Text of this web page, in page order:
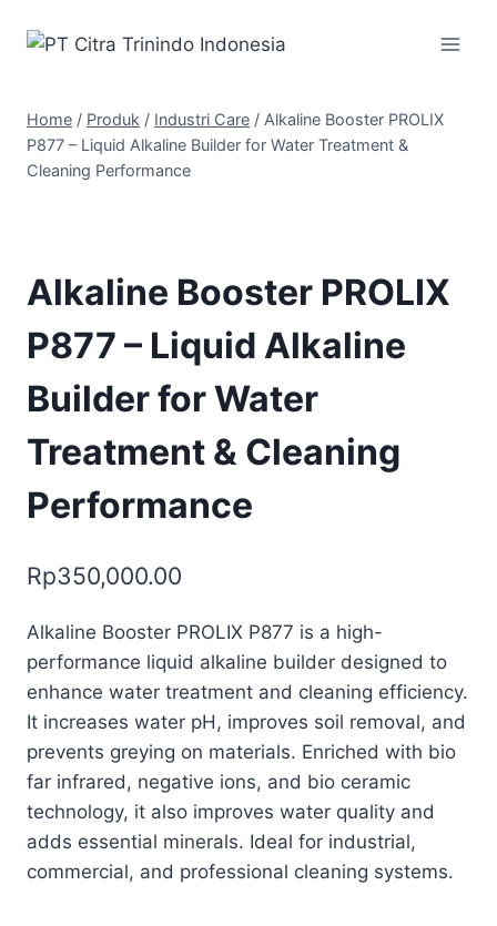
Home / Produk / Industri Care / Alkaline Booster PROLIX
P877 – Liquid Alkaline Builder for Water Treatment &
Cleaning Performance
Alkaline Booster PROLIX
P877 – Liquid Alkaline
Builder for Water
Treatment & Cleaning
Performance
Rp350,000.00
Alkaline Booster PROLIX P877 is a high-
performance liquid alkaline builder designed to
enhance water treatment and cleaning efficiency.
It increases water pH, improves soil removal, and
prevents greying on materials. Enriched with bio
far infrared, negative ions, and bio ceramic
technology, it also improves water quality and
adds essential minerals. Ideal for industrial,
commercial, and professional cleaning systems.